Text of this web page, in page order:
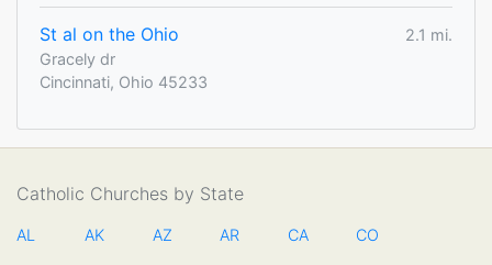
St al on the Ohio
2.1 mi.
Gracely dr
Cincinnati, Ohio 45233
Catholic Churches by State
AL AK AZ AR CA CO